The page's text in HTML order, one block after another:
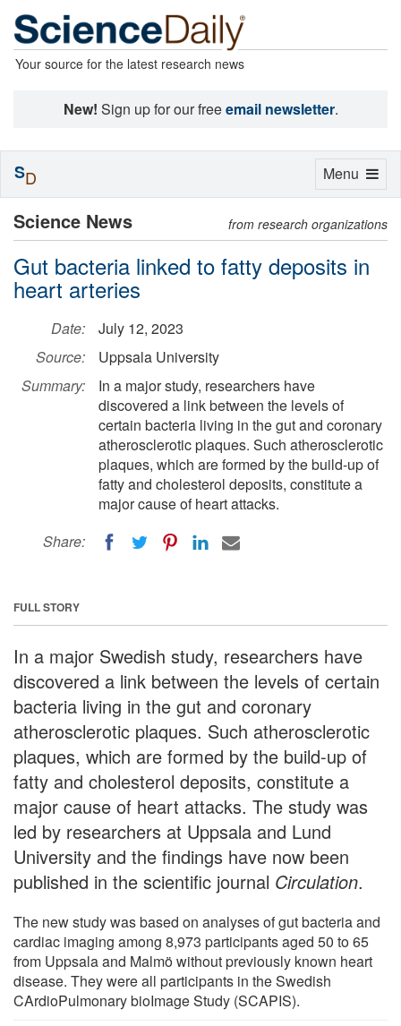
Your source for the latest research news
New! Sign up for our freeemail newsletter.
Science News from research organizations
Gut bacteria linked to fatty deposits in
heart arteries
Date:
July 12, 2023
Source:
Uppsala University
Summary:
In a major study, researchers have
discovered a link between the levels of
certain bacteria living in the gut and coronary
atherosclerotic plaques. Such atherosclerotic
plaques, which are formed by the build-up of
fatty and cholesterol deposits, constitute a
major cause of heart attacks.
Share:
FULL STORY
In a major Swedish study, researchers have
discovered a link between the levels of certain
bacteria living in the gut and coronary
atherosclerotic plaques. Such atherosclerotic
plaques, which are formed by the build-up of
fatty and cholesterol deposits, constitute a
major cause of heart attacks. The study was
led by researchers at Uppsala and Lund
University and the findings have now been
published in the scientific journal Circulation.
The new study was based on analyses of gut bacteria and
cardiac imaging among 8,973 participants aged 50 to 65
from Uppsala and Malmö without previously known heart
disease. They were all participants in the Swedish
CArdioPulmonary bioImage Study (SCAPIS).
Toggle
Menu
SD